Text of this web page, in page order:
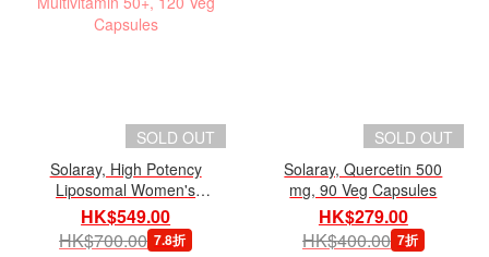
SOLD OUT
Solaray, High Potency
Liposomal Women's
Multivitamin 50+, 120 Veg
Capsules
HK$549.00
HK$700.00 7.8折
SOLD OUT
Solaray, Quercetin 500
mg, 90 Veg Capsules
HK$279.00
HK$400.00 7折